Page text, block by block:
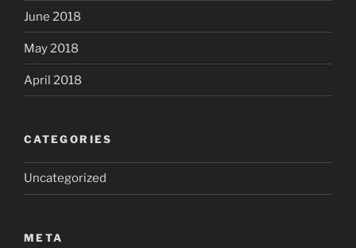
June 2018
May 2018
April 2018
CATEGORIES
Uncategorized
META